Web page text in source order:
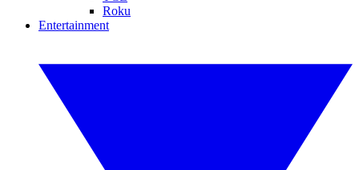
Roku
Entertainment